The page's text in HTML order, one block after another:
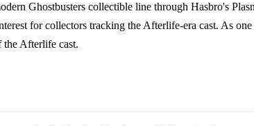
Ghostbusters collectible line through Hasbro's
for collectors tracking the Afterlife-era cast. As
the Afterlife cast.